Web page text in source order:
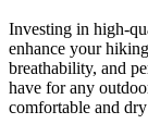
Investing in high-
enhance your
breathability, and
have for any
comfortable and